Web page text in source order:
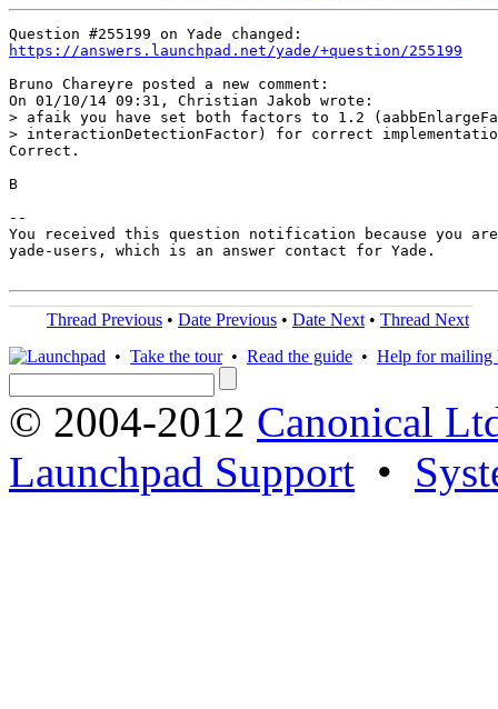
https://answers.launchpad.net/yade/+question/255199
Bruno Chareyre posted a new comment:
On 01/10/14 09:31, Christian Jakob wrote:
> afaik you have set both factors to 1.2
> interactionDetectionFactor) for correct
Correct.
B
--
You received this question notification because you are
yade-users, which is an answer contact for Yade.
Thread Previous • Date Previous • Date Next • Thread Next
• Take the tour• Read the guide • Help for mailing
© 2004-2012 Canonical
Launchpad Support •